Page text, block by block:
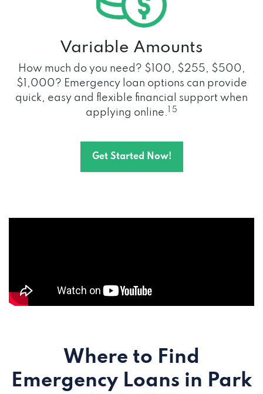
Variable Amounts
How much do you need? $100, $255, $500,
$1,000? Emergency loan options can provide
quick, easy and flexible financial support when
applying online.
1 5
Get Started Now!
Where to Find
Emergency Loans in Park